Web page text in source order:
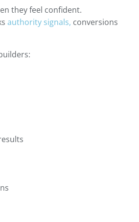
they feel confident.
authority signals, conversions